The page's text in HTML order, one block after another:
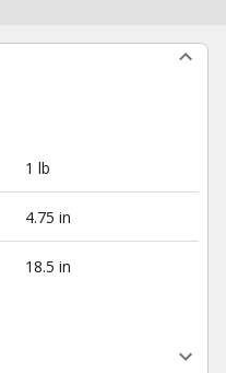
1 lb
4.75 in
18.5 in